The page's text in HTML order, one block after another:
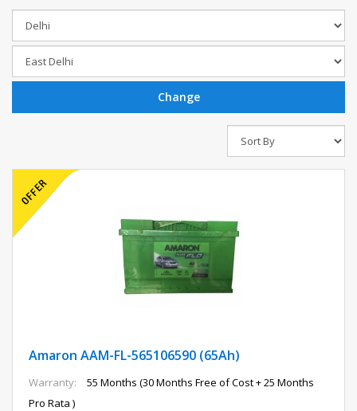
Amaron AAM-FL-565106590 (65Ah)
Warranty:
55 Months (30 Months Free of Cost + 25 Months
Pro Rata )